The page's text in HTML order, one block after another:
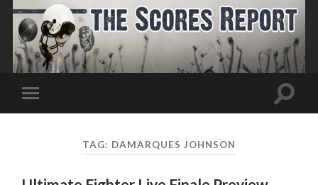
Toggle
mobile
Toggle
TAG: DAMARQUES JOHNSON